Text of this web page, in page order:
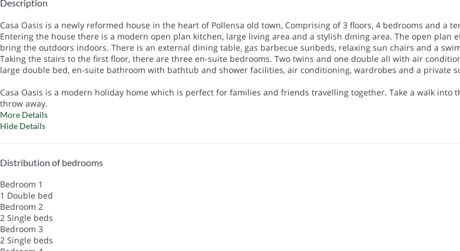
Description
Casa Oasis is a newly reformed house in the heart of Pollensa old town, Comprising of 3 floors, 4 bedrooms and
Entering the house there is a modern open plan kitchen, large living area and a stylish dining area. The open
bring the outdoors indoors. There is an external dining table, gas barbecue sunbeds, relaxing sun chairs and a
Taking the stairs to the first floor, there are three en-suite bedrooms. Two twins and one double all with air
large double bed, en-suite bathroom with bathtub and shower facilities, air conditioning, wardrobes and a private
Casa Oasis is a modern holiday home which is perfect for families and friends travelling together. Take a walk
throw away.
More Details
Hide Details
Distribution of bedrooms
Bedroom 1
1 Double bed
Bedroom 2
2 Single beds
Bedroom 3
2 Single beds